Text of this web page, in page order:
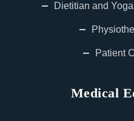
Dietitian and
Patient
Medical